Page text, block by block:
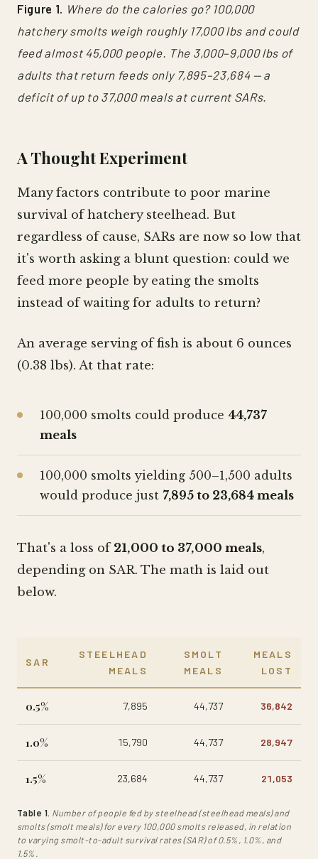
Figure 1.
Where do the calories go? 100,000
hatchery smolts weigh roughly 17,000 lbs and could
feed almost 45,000 people. The 3,000–9,000 lbs of
adults that return feeds only 7,895–23,684 — a
deficit of up to 37,000 meals at current SARs.
A Thought Experiment
Many factors contribute to poor marine
survival of hatchery steelhead. But
regardless of cause, SARs are now so low that
it's worth asking a blunt question: could we
feed more people by eating the smolts
instead of waiting for adults to return?
An average serving of fish is about 6 ounces
(0.38 lbs). At that rate:
100,000 smolts could produce 44,737
meals
100,000 smolts yielding 500–1,500 adults
would produce just 7,895 to 23,684 meals
That's a loss of21,000 to 37,000 meals,
depending on SAR. The math is laid out
below.
SAR
STEELHEAD
MEALS
SMOLT
MEALS
MEALS
LOST
0.5% 7,895 44,737 36,842
1.0% 15,790 44,737 28,947
1.5% 23,684 44,737 21,053
Table 1. Number of people fed by steelhead (steelhead meals) and
smolts (smolt meals) for every 100,000 smolts released, in relation
to varying smolt-to-adult survival rates (SAR) of 0.5%, 1.0%, and
1.5%.